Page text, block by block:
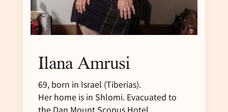
Ilana Amrusi
69, born in Israel (Tiberias).
Her home is in Shlomi. Evacuated to
the Dan Mount Scopus Hotel.